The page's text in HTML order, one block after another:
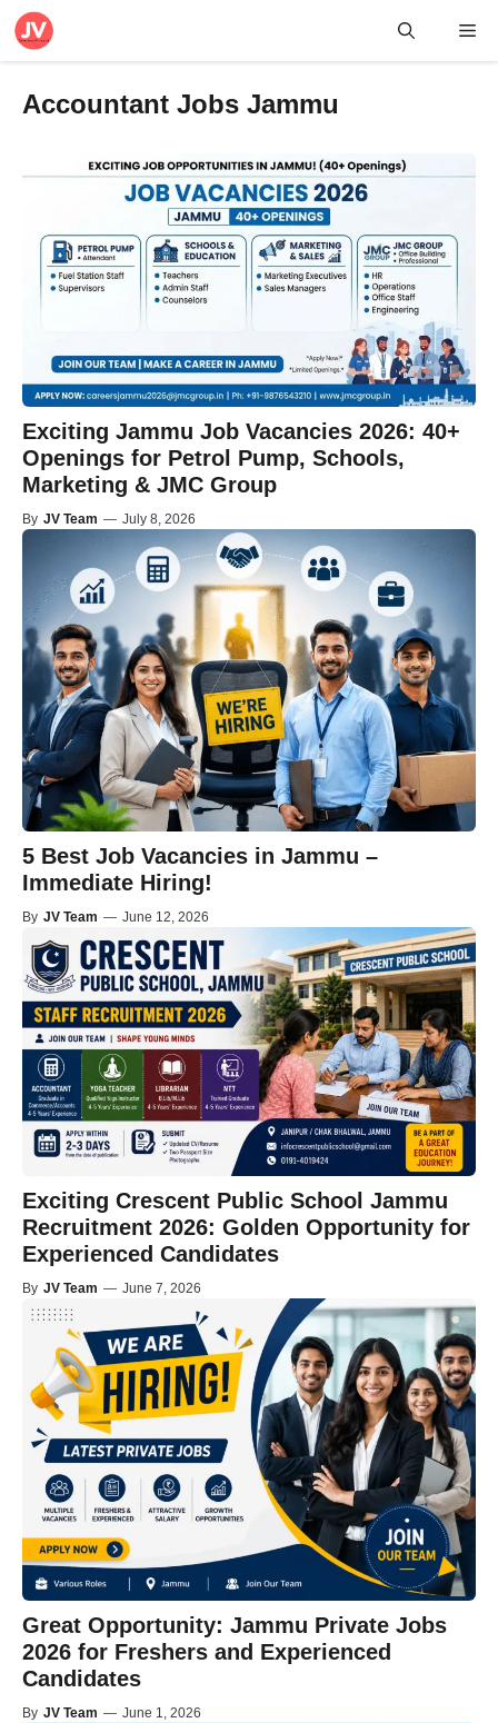
Skip
Accountant Jobs Jammu
Exciting Jammu Job Vacancies 2026: 40+
Openings for Petrol Pump, Schools,
Marketing & JMC Group
By JV Team — July 8, 2026
5 Best Job Vacancies in Jammu –
Immediate Hiring!
By JV Team — June 12, 2026
Exciting Crescent Public School Jammu
Recruitment 2026: Golden Opportunity for
Experienced Candidates
By JV Team — June 7, 2026
Great Opportunity: Jammu Private Jobs
2026 for Freshers and Experienced
Candidates
By JV Team — June 1, 2026